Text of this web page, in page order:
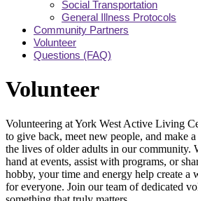
Social Transportation
General Illness Protocols
Community Partners
Volunteer
Questions (FAQ)
Volunteer
Volunteering at York West Active Living
to give back, meet new people, and make
the lives of older adults in our community.
hand at events, assist with programs, or
hobby, your time and energy help create a
for everyone. Join our team of dedicated